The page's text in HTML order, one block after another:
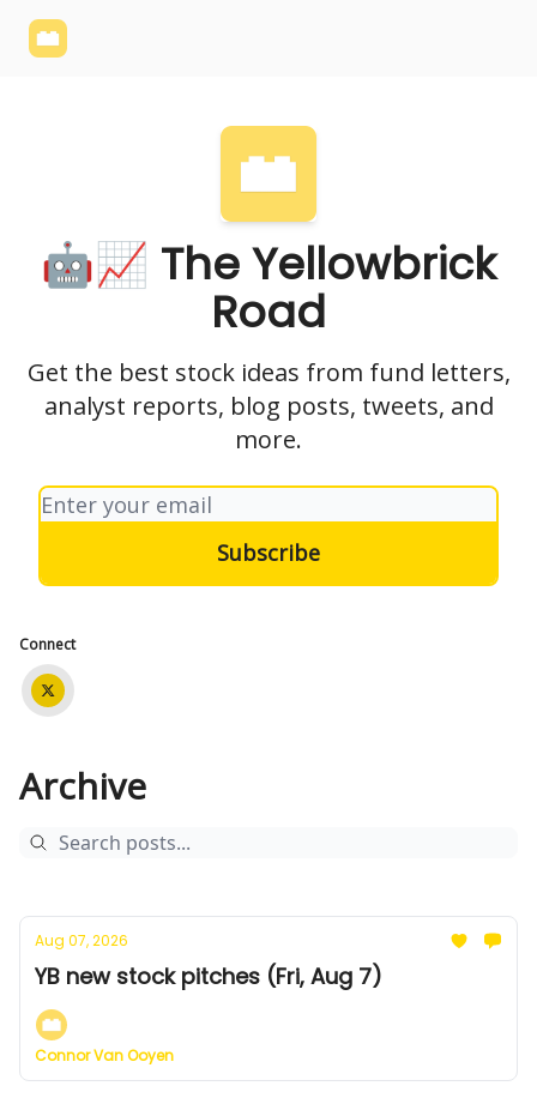
🤖📈 The Yellowbrick
Road
Get the best stock ideas from fund letters,
analyst reports, blog posts, tweets, and
more.
Connect
Archive
Aug 07, 2026
YB new stock pitches (Fri, Aug 7)
Connor Van Ooyen